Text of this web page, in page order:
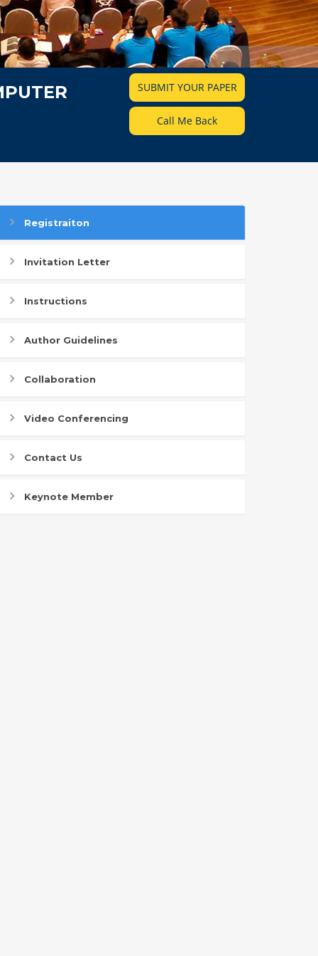
SUBMIT YOUR PAPER
Call Me Back
Registraiton
Invitation Letter
Instructions
Author Guidelines
Collaboration
Video Conferencing
Contact Us
Keynote Member